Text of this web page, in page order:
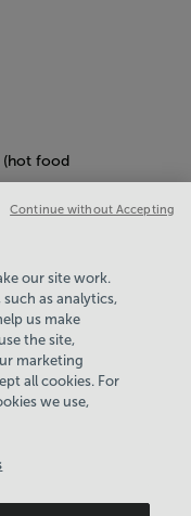
(hot food
at
at
a quieter
less noise.
our site work.
as analytics,
us make
the site,
marketing
all cookies. For
we use,
Continue without Accepting